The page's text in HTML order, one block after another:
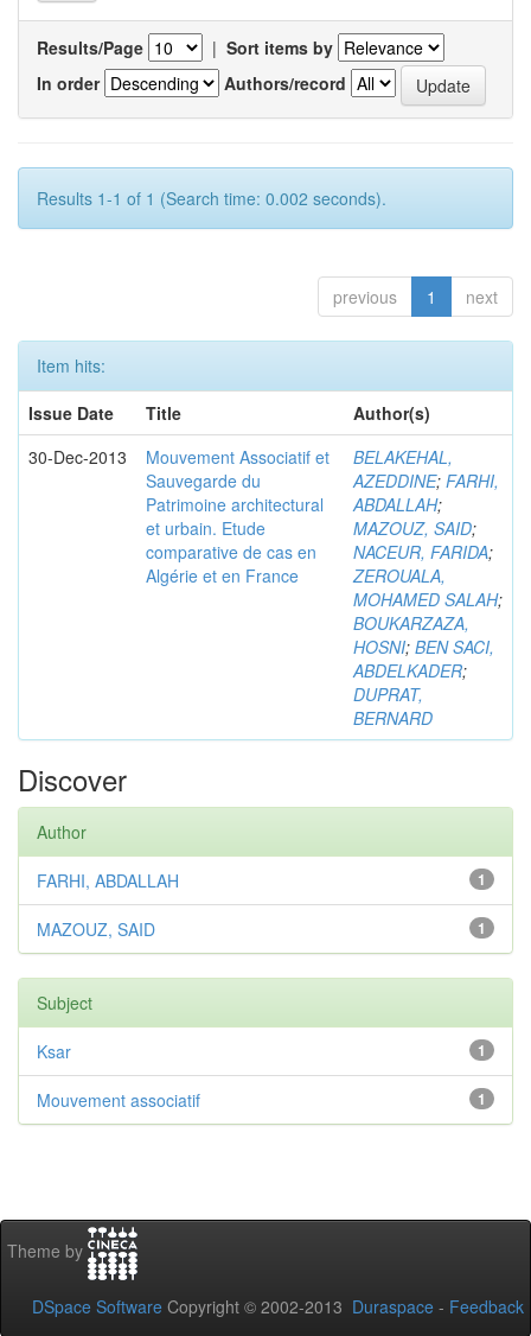
Results/Page | Sort items by
In order
Authors/record
Results 1-1 of 1 (Search time: 0.002 seconds).
previous 1 next
Item hits:
Issue Date
Title
Author(s)
30-Dec-2013
Mouvement Associatif et
Sauvegarde du
Patrimoine architectural
et urbain. Etude
comparative de cas en
Algérie et en France
BELAKEHAL,
AZEDDINE; FARHI,
ABDALLAH;
MAZOUZ, SAID;
NACEUR, FARIDA;
ZEROUALA,
MOHAMED SALAH;
BOUKARZAZA,
HOSNI; BEN SACI,
ABDELKADER;
DUPRAT,
BERNARD
Discover
Author
1
FARHI, ABDALLAH
1
MAZOUZ, SAID
Subject
1
Ksar
1
Mouvement associatif
Theme by
DSpace Software Copyright © 2002-2013 Duraspace - Feedback